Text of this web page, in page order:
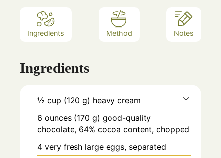
Ingredients Method Notes
Ingredients
½ cup (120 g) heavy cream
6 ounces (170 g) good-quality
chocolate, 64% cocoa content, chopped
4 very fresh large eggs, separated